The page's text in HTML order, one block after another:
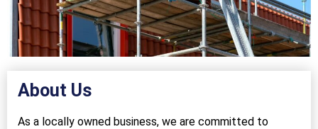
About Us
As a locally owned business, we are committed to